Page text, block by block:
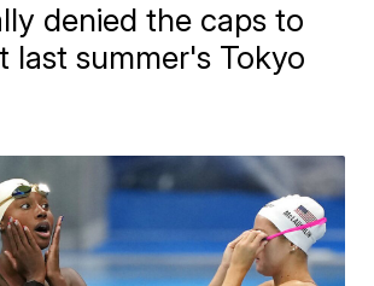
denied the caps to
last summer's Tokyo